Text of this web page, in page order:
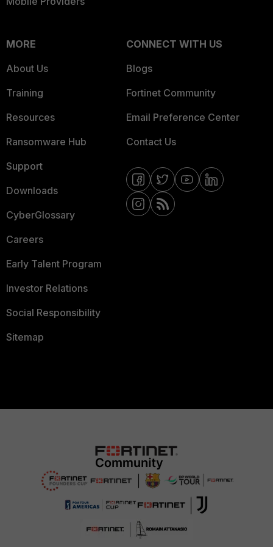
MORE
About Us
Training
Resources
Ransomware Hub
Support
Downloads
CyberGlossary
Careers
Early Talent Program
Investor Relations
Social Responsibility
Sitemap
CONNECT WITH US
Blogs
Fortinet Community
Email Preference Center
Contact Us